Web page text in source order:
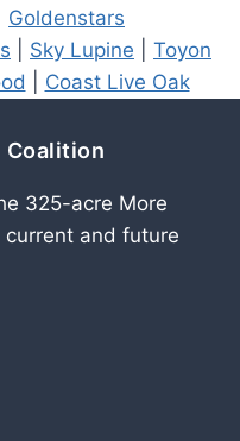
Goldenstars
Sky Lupine
Toyon
Coast Live Oak
Coalition
325-acre More
and future